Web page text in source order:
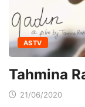
ASTV
Tahmina
21/06/2020